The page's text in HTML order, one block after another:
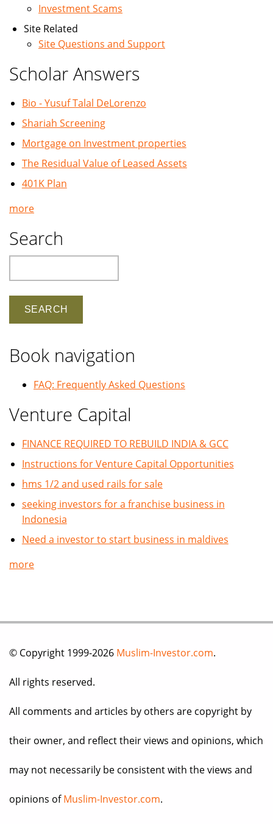
Investment Scams
Site Related
Site Questions and Support
Scholar Answers
Bio - Yusuf Talal DeLorenzo
Shariah Screening
Mortgage on Investment properties
The Residual Value of Leased Assets
401K Plan
more
Search
Book navigation
FAQ: Frequently Asked Questions
Venture Capital
FINANCE REQUIRED TO REBUILD INDIA & GCC
Instructions for Venture Capital Opportunities
hms 1/2 and used rails for sale
seeking investors for a franchise business in
Indonesia
Need a investor to start business in maldives
more
© Copyright 1999-2026 Muslim-Investor.com.
All rights reserved.
All comments and articles by others are copyright by
their owner, and reflect their views and opinions, which
may not necessarily be consistent with the views and
opinions ofMuslim-Investor.com.